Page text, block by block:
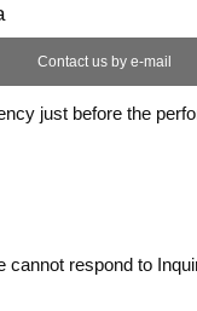
Contact us by e-mail
just before the
cannot respond to